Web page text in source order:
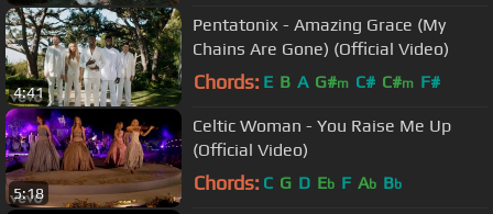
4:41
Pentatonix - Amazing Grace (My
Chains Are Gone) (Official Video)
Chords: E B A G#m C# C#m F#
5:18
Celtic Woman - You Raise Me Up
(Official Video)
Chords: C G D Eb F Ab Bb